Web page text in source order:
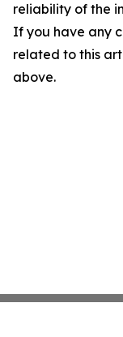
reliability of the
If you have any
related to this
above.